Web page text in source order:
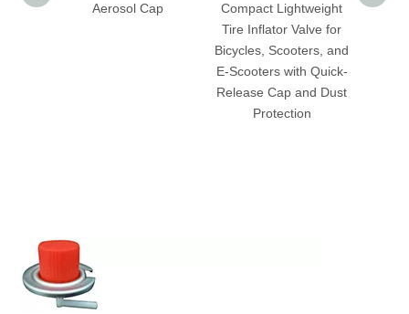
Aerosol Cap
Compact Lightweight
Tire Inflator Valve for
Bicycles, Scooters, and
E-Scooters with Quick-
Release Cap and Dust
Protection